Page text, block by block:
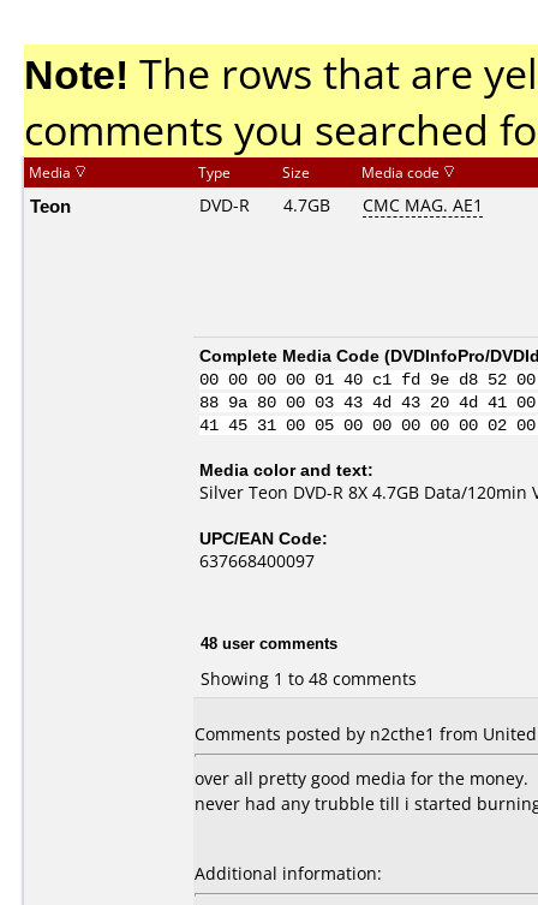
Note! The rows that are
comments you searched
Media Type Size Media code
Teon DVD-R 4.7GB CMC MAG. AE1
Complete Media Code (DVDInfoPro/
00 00 00 00 01 40 c1 fd 9e d8 52
88 9a 80 00 03 43 4d 43 20 4d 41
41 45 31 00 05 00 00 00 00 00
Media color and text:
Silver Teon DVD-R 8X 4.7GB Data/120min
UPC/EAN Code:
637668400097
48 user comments
Showing 1 to 48 comments
Comments posted by n2cthe1 from
over all pretty good media for the money.
never had any trubble till i started
Additional information: